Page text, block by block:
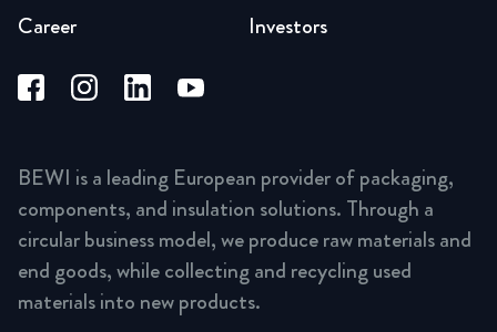
Investors
Career
BEWI is a leading European provider of packaging,
components, and insulation solutions. Through a
circular business model, we produce raw materials and
end goods, while collecting and recycling used
materials into new products.